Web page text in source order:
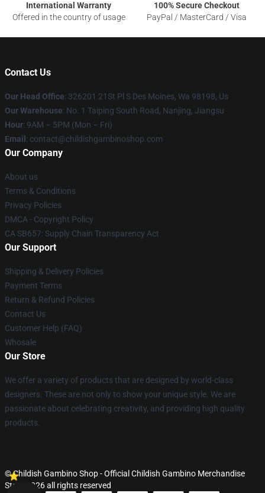
International Warranty
Offered in the country of usage
100% Secure Checkout
PayPal / MasterCard / Visa
Contact Us
Our Head Office: 326201 21St Pl S Des Moines, Wa 98198, Us
Our Warehouse: No. 1 Taiping South Road, Nanjing, Jiangsu
Hour: 9AM – 5PM (Mon – Fri)
Email : contact@childishgambinoshop.com
Our Company
About us
Terms & Conditions
Privacy Policies
DMCA - Copyright Policy
CA SB657: Supply Chain Transparency Act
Our Support
Shipping & Delivery Policies
Payment Terms
Return & Refund Policies
Contact Us
Customer Help (FAQ)
Whosale
Our Store
We offer a variety of products that are designed by world-class
designers. These are not only to show your unique style. We are
passionate about celebrating creativity, and providing high quality
products.
© Childish Gambino Shop - Official Childish Gambino Merchandise
Store 2026 all rights reserved